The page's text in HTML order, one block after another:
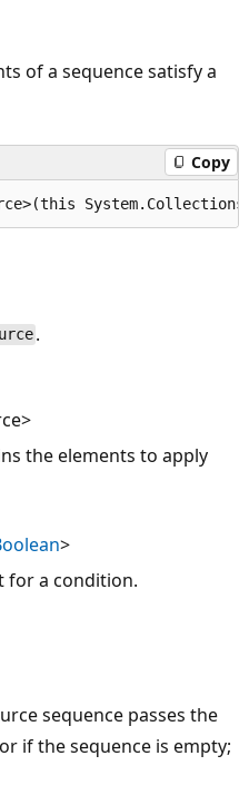
of a sequence satisfy a
Copy
.
the elements to apply
>
for a condition.
sequence passes the
if the sequence is empty;